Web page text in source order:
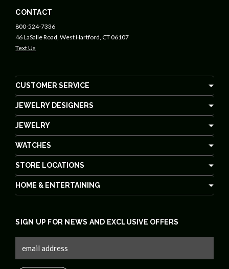
CONTACT
800-524-7336
46 LaSalle Road, West Hartford, CT 06107
Text Us
CUSTOMER SERVICE
JEWELRY DESIGNERS
JEWELRY
WATCHES
STORE LOCATIONS
HOME & ENTERTAINING
SIGN UP FOR NEWS AND EXCLUSIVE OFFERS